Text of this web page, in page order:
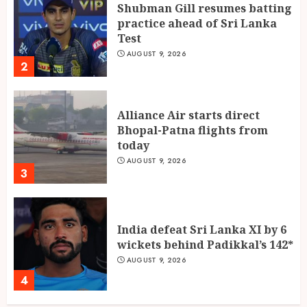
2
Shubman Gill resumes batting
practice ahead of Sri Lanka
Test
AUGUST 9, 2026
3
Alliance Air starts direct
Bhopal-Patna flights from
today
AUGUST 9, 2026
4
India defeat Sri Lanka XI by 6
wickets behind Padikkal’s 142*
AUGUST 9, 2026